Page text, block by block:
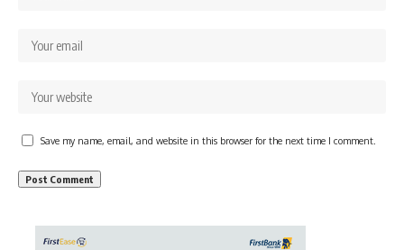
Save my name, email, and website in this browser for the next time I comment.